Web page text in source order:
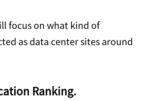
focus on what kind of
as data center sites around
Ranking.